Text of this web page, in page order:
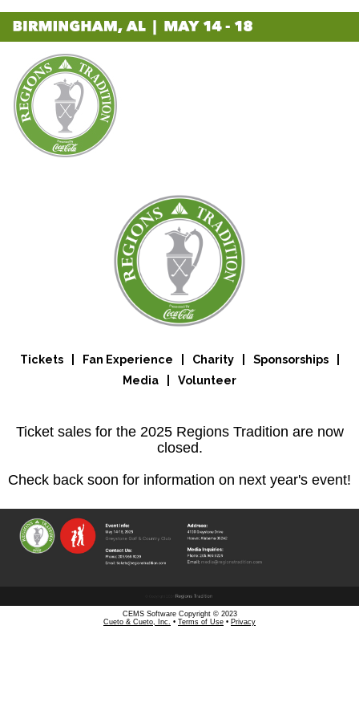
Tickets Fan Experience Charity Sponsorships
Media
Volunteer
Ticket sales for the 2025 Regions Tradition are now
closed.
Check back soon for information on next year's event!
CEMS Software Copyright © 2023
Cueto & Cueto, Inc.
• Terms of Use • Privacy